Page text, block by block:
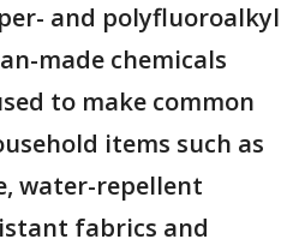
and polyfluoroalkyl
made chemicals
to make common
items such as
water-repellent
fabrics and